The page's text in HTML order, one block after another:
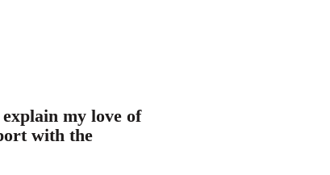
my love of
with the